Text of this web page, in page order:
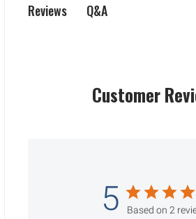
Reviews Q&A
Customer
5 Based on 2